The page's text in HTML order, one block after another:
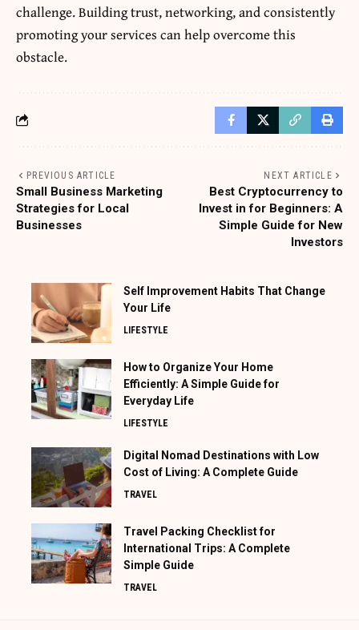
challenge. Building trust, networking, and consistently
promoting your services can help overcome this
obstacle.
PREVIOUS ARTICLE
Small Business Marketing
Strategies for Local
Businesses
NEXT ARTICLE
Best Cryptocurrency to
Invest in for Beginners: A
Simple Guide for New
Investors
Self Improvement Habits That Change
Your Life
LIFESTYLE
How to Organize Your Home
Efficiently: A Simple Guide for
Everyday Life
LIFESTYLE
Digital Nomad Destinations with Low
Cost of Living: A Complete Guide
TRAVEL
Travel Packing Checklist for
International Trips: A Complete
Simple Guide
TRAVEL